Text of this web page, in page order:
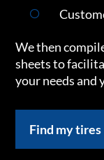
We then
sheets to
your needs and
Find my tires